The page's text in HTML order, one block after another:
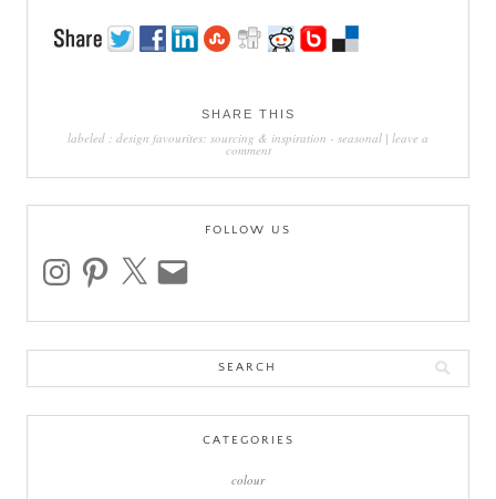
SHARE THIS
labeled : design favourites: sourcing & inspiration - seasonal | leave a
comment
FOLLOW US
instagrampinterest email
CATEGORIES
colour